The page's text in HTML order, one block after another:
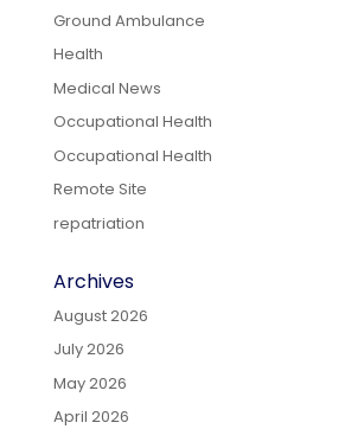
Ground Ambulance
Health
Medical News
Occupational Health
Occupational Health
Remote Site
repatriation
Archives
August 2026
July 2026
May 2026
April 2026